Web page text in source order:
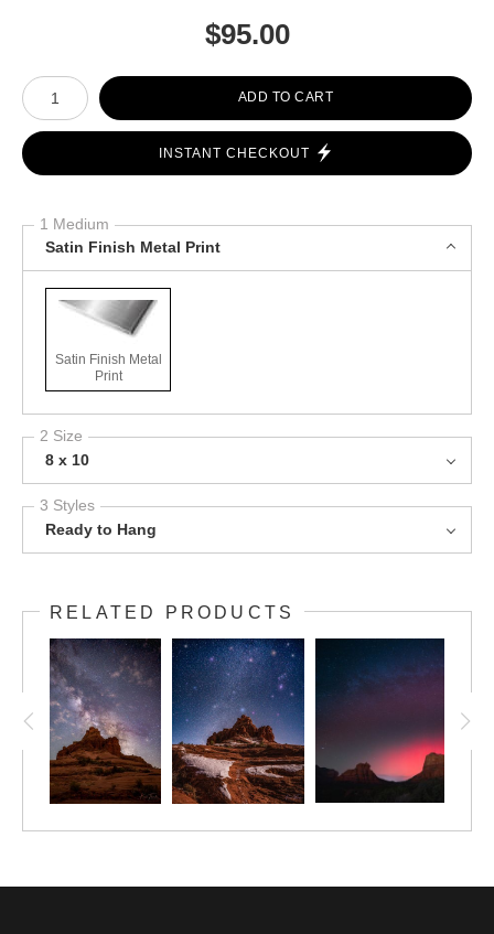
$95.00
Number of product units
ADD TO CART
INSTANT CHECKOUT
1 Medium
Satin Finish Metal Print
Satin Finish Metal
Print
2 Size
8 x 10
3 Styles
Ready to Hang
RELATED PRODUCTS